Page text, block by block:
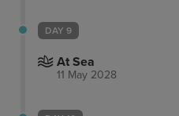
DAY 9
At Sea
11 May 2028